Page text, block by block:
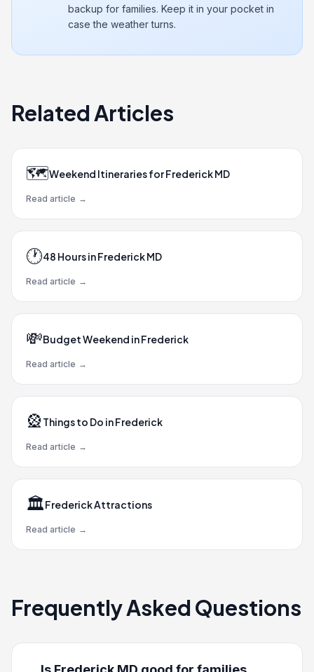
backup for families. Keep it in your pocket in
case the weather turns.
Related Articles
🗺️Weekend Itineraries for Frederick MD
Read article →
🕐48 Hours in Frederick MD
Read article →
💸Budget Weekend in Frederick
Read article →
🎡 Things to Do in Frederick
Read article →
🏛️Frederick Attractions
Read article →
Frequently Asked Questions